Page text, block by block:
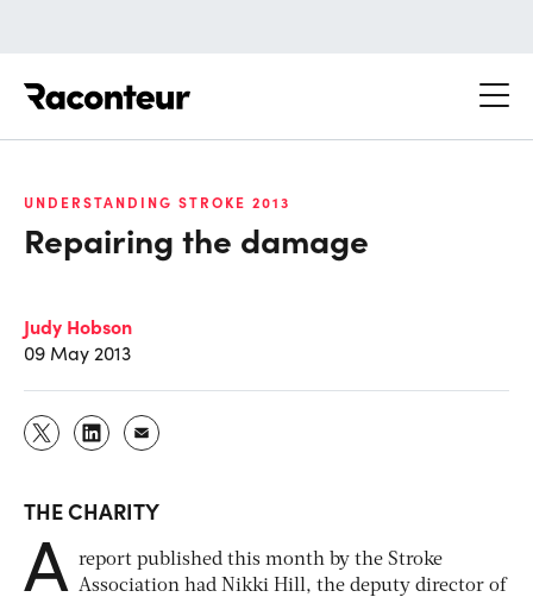
UNDERSTANDING STROKE 2013
Repairing the damage
Judy Hobson
09 May 2013
THE CHARITY
A report published this month by the Stroke
Association had Nikki Hill, the deputy director of